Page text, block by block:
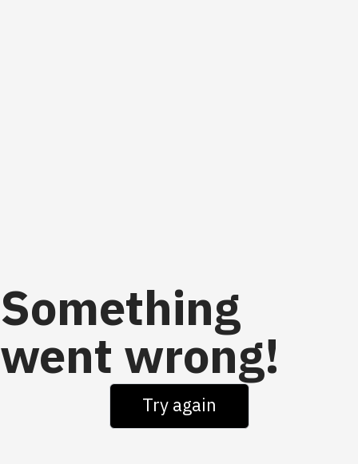
Something
went wrong!
Try again